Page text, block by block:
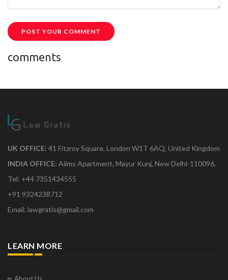
POST YOUR COMMENT
comments
UK OFFICE: 41 Fitzroy Square, London W1T 6AQ, United Kingdom
INDIA OFFICE: Aiims Apartment, Mayur Kunj, New Delhi-110096.
Tel: +44 7351434555
+91 9324238712
Email: lawgratis@gmail.com
LEARN MORE
About Us